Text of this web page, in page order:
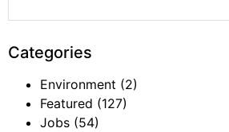
Categories
Environment (2)
Featured (127)
Jobs (54)